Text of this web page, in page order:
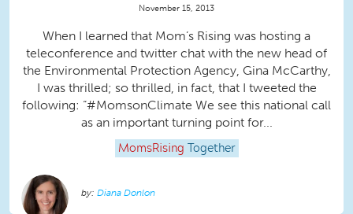
November 15, 2013
When I learned that Mom’s Rising was hosting a
teleconference and twitter chat with the new head of
the Environmental Protection Agency, Gina McCarthy,
I was thrilled; so thrilled, in fact, that I tweeted the
following: “#MomsonClimate We see this national call
as an important turning point for...
MomsRising Together
Diana Donlon